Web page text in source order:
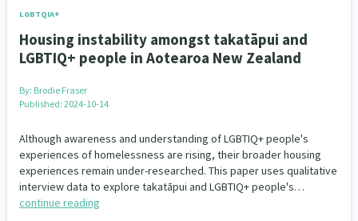
LGBTQIA+
Housing instability amongst takatāpui and
LGBTIQ+ people in Aotearoa New Zealand
By: Brodie Fraser
Published: 2024-10-14
Although awareness and understanding of LGBTIQ+ people's
experiences of homelessness are rising, their broader housing
experiences remain under-researched. This paper uses qualitative
interview data to explore takatāpui and LGBTIQ+ people's…
continue reading